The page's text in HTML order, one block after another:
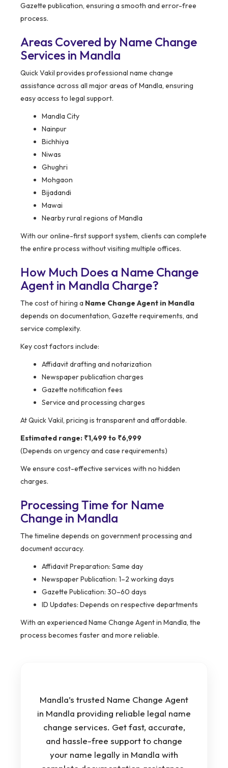
Gazette publication, ensuring a smooth and error-free
process.
Areas Covered by Name Change
Services in Mandla
Quick Vakil provides professional name change
assistance across all major areas of Mandla, ensuring
easy access to legal support.
Mandla City
Nainpur
Bichhiya
Niwas
Ghughri
Mohgaon
Bijadandi
Mawai
Nearby rural regions of Mandla
With our online-first support system, clients can complete
the entire process without visiting multiple offices.
How Much Does a Name Change
Agent in Mandla Charge?
The cost of hiring a Name Change Agent in Mandla
depends on documentation, Gazette requirements, and
service complexity.
Key cost factors include:
Affidavit drafting and notarization
Newspaper publication charges
Gazette notification fees
Service and processing charges
At Quick Vakil, pricing is transparent and affordable.
Estimated range: ₹1,499 to ₹6,999
(Depends on urgency and case requirements)
We ensure cost-effective services with no hidden
charges.
Processing Time for Name
Change in Mandla
The timeline depends on government processing and
document accuracy.
Affidavit Preparation: Same day
Newspaper Publication: 1–2 working days
Gazette Publication: 30–60 days
ID Updates: Depends on respective departments
With an experienced Name Change Agent in Mandla, the
process becomes faster and more reliable.
Mandla’s trusted Name Change Agent
in Mandla providing reliable legal name
change services. Get fast, accurate,
and hassle-free support to change
your name legally in Mandla with